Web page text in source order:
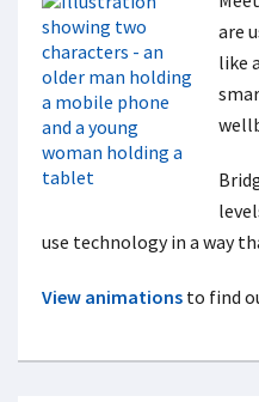
are
like
use technology in a way
View animations to find